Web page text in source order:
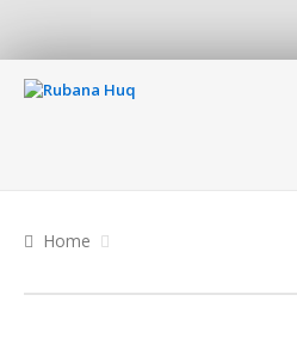
Home